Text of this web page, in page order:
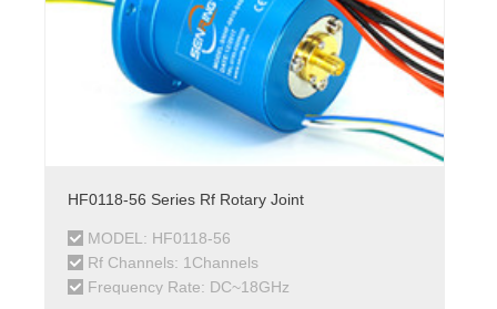
HF0118-56 Series Rf Rotary Joint
MODEL: HF0118-56
Rf Channels: 1Channels
Frequency Rate: DC~18GHz